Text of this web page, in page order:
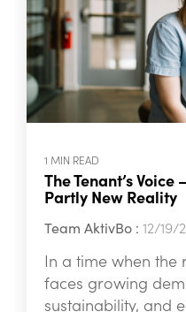
1 MIN READ
The Tenant’s
Partly New Reality
Team AktivBo : 12/19/
In a time when the
faces growing
sustainability, and